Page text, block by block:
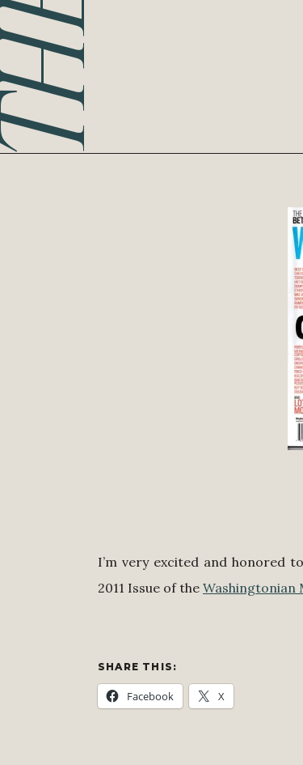
I’m very excited and honored
2011 Issue of the Washingtonian
SHARE THIS:
Facebook X